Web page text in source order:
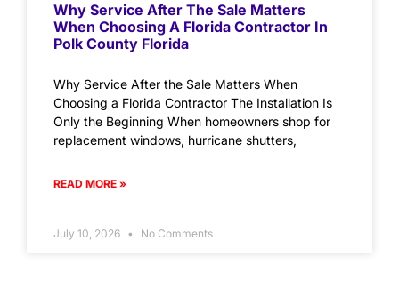
Why Service After The Sale Matters
When Choosing A Florida Contractor In
Polk County Florida
Why Service After the Sale Matters When
Choosing a Florida Contractor The Installation Is
Only the Beginning When homeowners shop for
replacement windows, hurricane shutters,
READ MORE »
July 10, 2026 No Comments